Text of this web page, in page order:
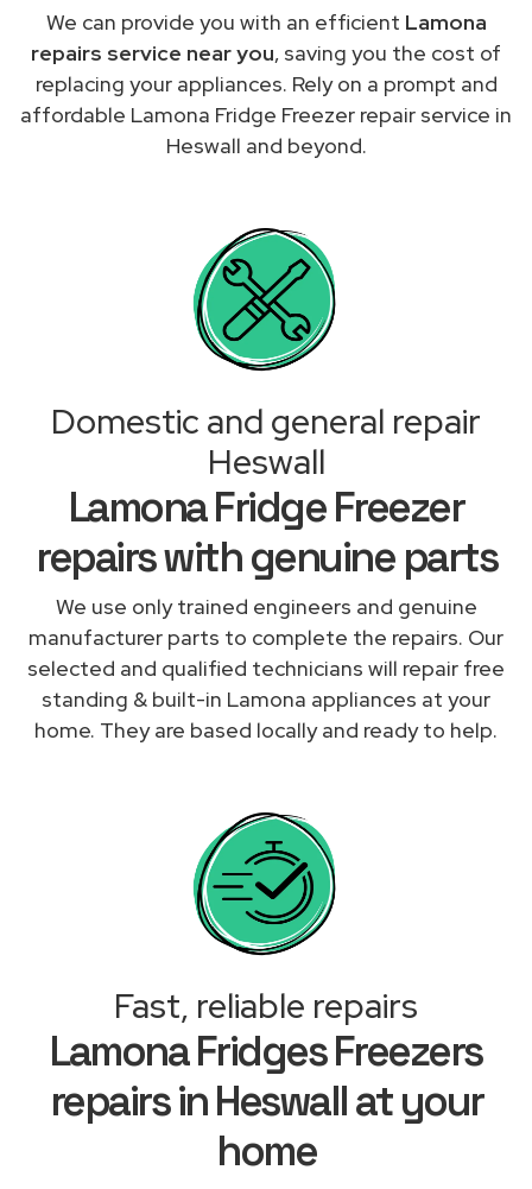
We can provide you with an efficient Lamona
repairs service near you, saving you the cost of
replacing your appliances. Rely on a prompt and
affordable Lamona Fridge Freezer repair service in
Heswall and beyond.
Domestic and general repair
Heswall
Lamona Fridge Freezer
repairs with genuine parts
We use only trained engineers and genuine
manufacturer parts to complete the repairs. Our
selected and qualified technicians will repair free
standing & built-in Lamona appliances at your
home. They are based locally and ready to help.
Fast, reliable repairs
Lamona Fridges Freezers
repairs in Heswall at your
home